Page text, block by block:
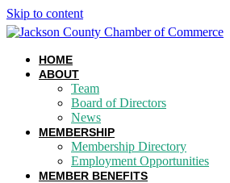
Skip to content
HOME
ABOUT
Team
Board of Directors
News
MEMBERSHIP
Membership Directory
Employment Opportunities
MEMBER BENEFITS